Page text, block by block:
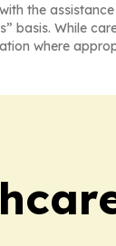
the
basis. While
where